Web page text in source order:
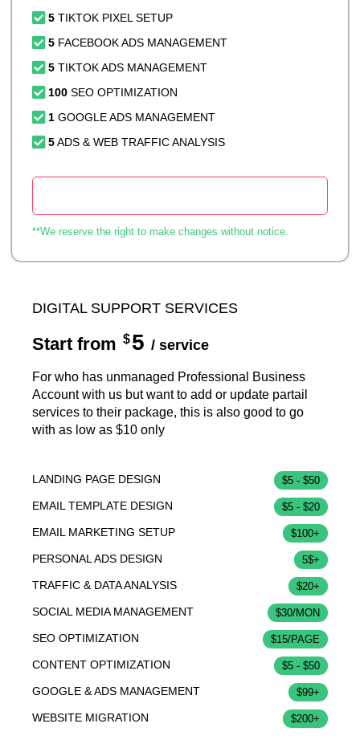
5 TIKTOK PIXEL SETUP
5 FACEBOOK ADS MANAGEMENT
5 TIKTOK ADS MANAGEMENT
100 SEO OPTIMIZATION
1 GOOGLE ADS MANAGEMENT
5ADS & WEB TRAFFIC ANALYSIS
**We reserve the right to make changes without notice.
DIGITAL SUPPORT SERVICES
Start from $5 / service
For who has unmanaged Professional Business
Account with us but want to add or update partail
services to their package, this is also good to go
with as low as $10 only
LANDING PAGE DESIGN $5 - $50
EMAIL TEMPLATE DESIGN $5 - $20
EMAIL MARKETING SETUP $100+
PERSONAL ADS DESIGN 5$+
TRAFFIC & DATA ANALYSIS $20+
SOCIAL MEDIA MANAGEMENT $30/MON
SEO OPTIMIZATION $15/PAGE
CONTENT OPTIMIZATION $5 - $50
GOOGLE & ADS MANAGEMENT $99+
WEBSITE MIGRATION $200+